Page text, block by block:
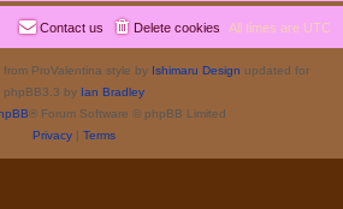
All times are UTC
Delete cookies
Contact us
ProValentina style by Ishimaru Design updated for
phpBB3.3 by Ian Bradley
® Forum Software © phpBB Limited
Privacy| Terms